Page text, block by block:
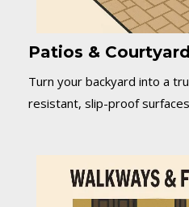
Patios &
Turn your backyard into a
resistant, slip-proof